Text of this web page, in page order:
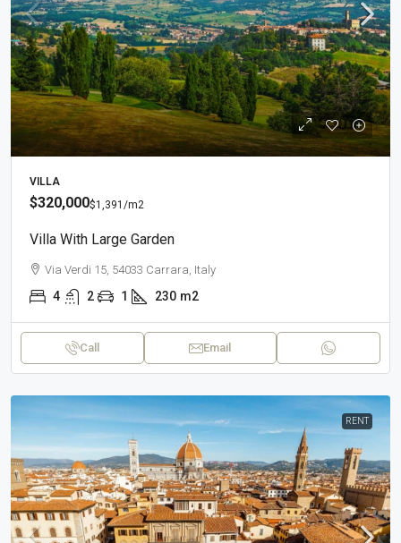
VILLA
$320,000$1,391 /m2
Villa With Large Garden
Via Verdi 15, 54033 Carrara, Italy
4 2 1 230 m2
Call Email
RENT